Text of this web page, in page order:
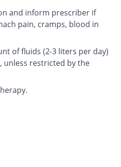
and inform prescriber if
pain, cramps, blood in
of fluids (2-3 liters per day)
restricted by the